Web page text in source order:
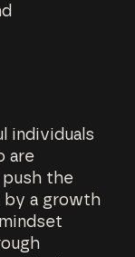
individuals
are
push the
by a growth